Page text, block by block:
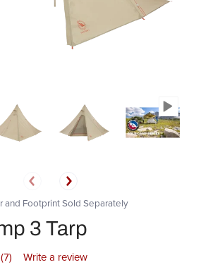
and Footprint Sold Separately
3 Tarp
(7) Write a review